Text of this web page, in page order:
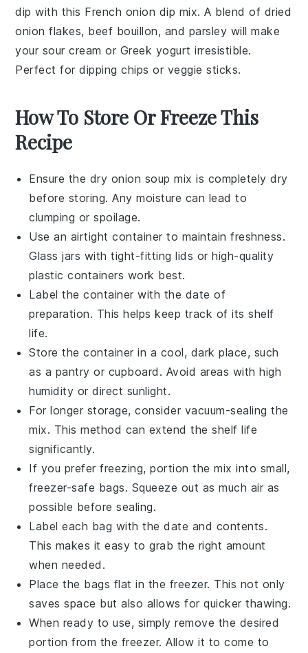
dip with this French onion dip mix. A blend of dried
onion flakes, beef bouillon, and parsley will make
your sour cream or Greek yogurt irresistible.
Perfect for dippingchips or veggie sticks.
How To Store Or Freeze This
Recipe
Ensure the dry onion soup mix is completely dry
before storing. Any moisture can lead to
clumping or spoilage.
Use an airtight container to maintain freshness.
Glass jars with tight-fitting lids or high-quality
plastic containers work best.
Label the container with the date of
preparation. This helps keep track of its shelf
life.
Store the container in a cool, dark place, such
as a pantry or cupboard. Avoid areas with high
humidity or direct sunlight.
For longer storage, consider vacuum-sealing the
mix. This method can extend the shelf life
significantly.
If you prefer freezing, portion the mix into small,
freezer-safe bags. Squeeze out as much air as
possible before sealing.
Label each bag with the date and contents.
This makes it easy to grab the right amount
when needed.
Place the bags flat in the freezer. This not only
saves space but also allows for quicker thawing.
When ready to use, simply remove the desired
portion from the freezer. Allow it to come to